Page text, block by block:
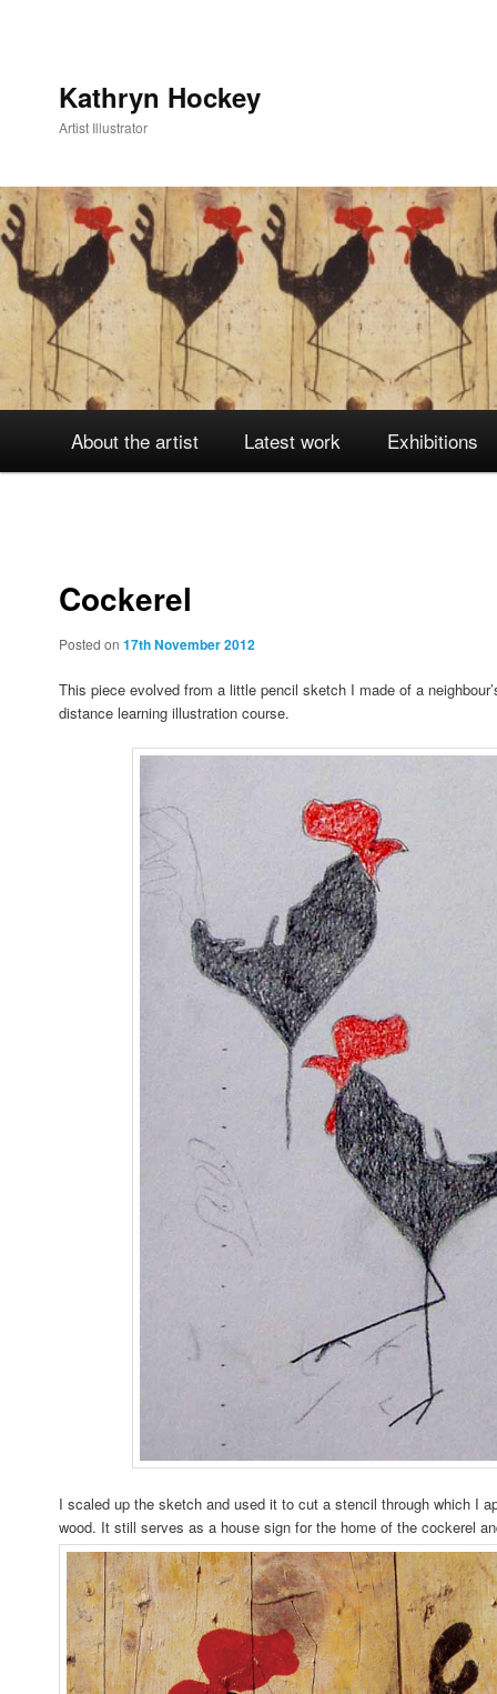
Kathryn Hockey
Artist Illustrator
Skip
content
Skip
content
About the artist Latest work Exhibitions
Cockerel
Posted on17th November 2012
This piece evolved from a little pencil sketch I made of a
distance learning illustration course.
I scaled up the sketch and used it to cut a stencil through which I
wood. It still serves as a house sign for the home of the cockerel